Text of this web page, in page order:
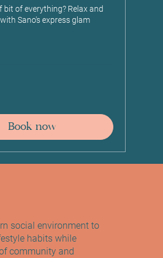
bit of everything? Relax and
Sano's express glam
Book now
social environment to
habits while
community and